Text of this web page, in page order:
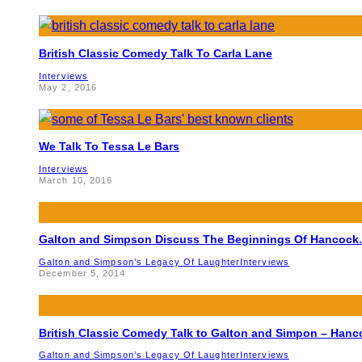
British Classic Comedy Talk To Carla Lane
Interviews
May 2, 2016
We Talk To Tessa Le Bars
Interviews
March 10, 2016
Galton and Simpson Discuss The Beginnings Of Hancock.
Galton and Simpson’s Legacy Of LaughterInterviews
December 5, 2014
British Classic Comedy Talk to Galton and Simpon –
Galton and Simpson’s Legacy Of LaughterInterviews